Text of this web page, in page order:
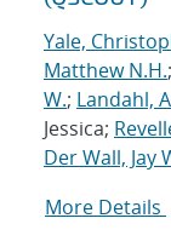
Yale,
Matthew N.H.;
W.; Landahl,
Jessica;
Der Wall, Jay
More Details